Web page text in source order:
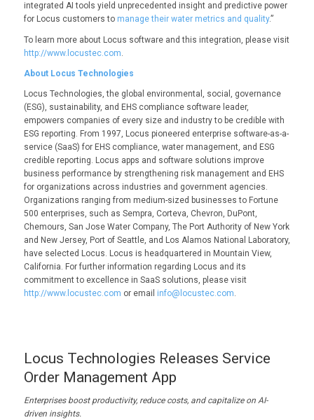
integrated AI tools yield unprecedented insight and predictive power
for Locus customers to manage their water metrics and quality.”
To learn more about Locus software and this integration, please visit
http://www.locustec.com
About Locus Technologies
Locus Technologies, the global environmental, social, governance
(ESG), sustainability, and EHS compliance software leader,
empowers companies of every size and industry to be credible with
ESG reporting. From 1997, Locus pioneered enterprise software-as-a-
service (SaaS) for EHS compliance, water management, and ESG
credible reporting. Locus apps and software solutions improve
business performance by strengthening risk management and EHS
for organizations across industries and government agencies.
Organizations ranging from medium-sized businesses to Fortune
500 enterprises, such as Sempra, Corteva, Chevron, DuPont,
Chemours, San Jose Water Company, The Port Authority of New York
and New Jersey, Port of Seattle, and Los Alamos National Laboratory,
have selected Locus. Locus is headquartered in Mountain View,
California. For further information regarding Locus and its
commitment to excellence in SaaS solutions, please visit
http://www.locustec.com or email info@locustec.com.
Locus Technologies Releases Service
Order Management App
Enterprises boost productivity, reduce costs, and capitalize on AI-
driven insights.